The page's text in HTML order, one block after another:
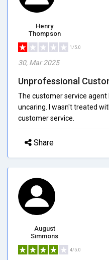
Henry
Thompson
1/5.0
30, Mar 2025
Unprofessional
The customer service agent
uncaring. I wasn't treated
customer service.
Share
August
Simmons
4/5.0